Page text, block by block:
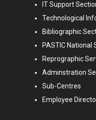
IT Support
Technological
Bibliographic
PASTIC National
Reprographic
Adminstration
Sub-Centres
Employee